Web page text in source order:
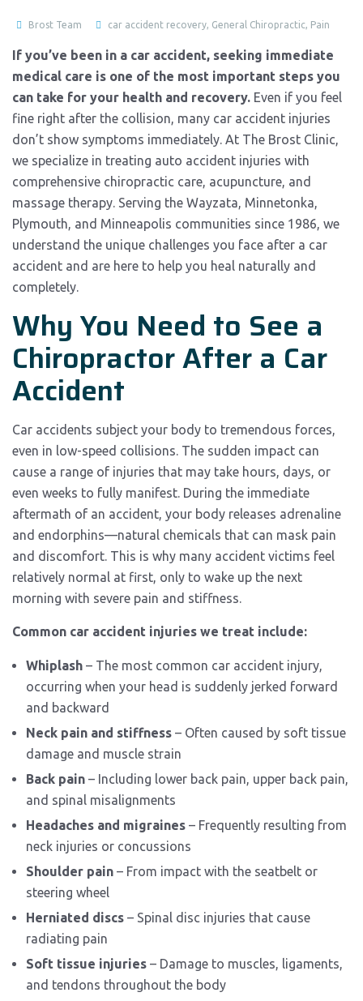
Brost Team car accident recovery, General Chiropractic, Pain
If you’ve been in a car accident, seeking immediate
medical care is one of the most important steps you
can take for your health and recovery. Even if you feel
fine right after the collision, many car accident injuries
don’t show symptoms immediately. At The Brost Clinic,
we specialize in treating auto accident injuries with
comprehensive chiropractic care, acupuncture, and
massage therapy. Serving the Wayzata, Minnetonka,
Plymouth, and Minneapolis communities since 1986, we
understand the unique challenges you face after a car
accident and are here to help you heal naturally and
completely.
Why You Need to See a
Chiropractor After a Car
Accident
Car accidents subject your body to tremendous forces,
even in low-speed collisions. The sudden impact can
cause a range of injuries that may take hours, days, or
even weeks to fully manifest. During the immediate
aftermath of an accident, your body releases adrenaline
and endorphins—natural chemicals that can mask pain
and discomfort. This is why many accident victims feel
relatively normal at first, only to wake up the next
morning with severe pain and stiffness.
Common car accident injuries we treat include:
Whiplash – The most common car accident injury,
occurring when your head is suddenly jerked forward
and backward
Neck pain and stiffness – Often caused by soft tissue
damage and muscle strain
Back pain – Including lower back pain, upper back pain,
and spinal misalignments
Headaches and migraines – Frequently resulting from
neck injuries or concussions
Shoulder pain – From impact with the seatbelt or
steering wheel
Herniated discs – Spinal disc injuries that cause
radiating pain
Soft tissue injuries – Damage to muscles, ligaments,
and tendons throughout the body